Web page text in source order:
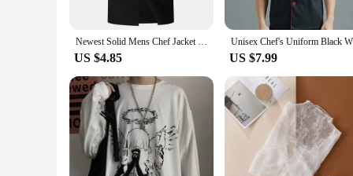
Newest Solid Mens Chef Jacket Short Long Sleeve Chef Coat Restaurant Bakery Catering Work Wear Coat Women Kitchen Cook Clothing
US $4.85 US $7.99